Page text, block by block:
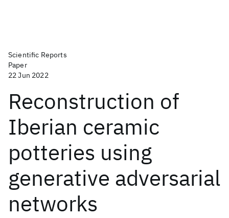
Scientific Reports
Paper
22 Jun 2022
Reconstruction of
Iberian ceramic
potteries using
generative adversarial
networks